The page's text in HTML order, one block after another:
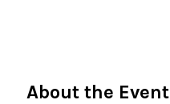
About the Event